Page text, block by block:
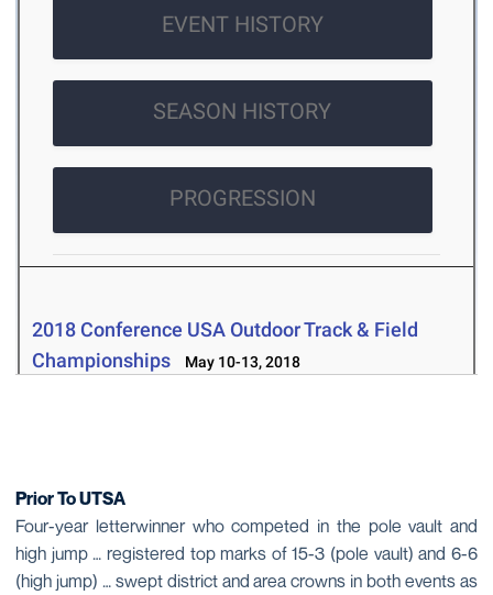
Prior To UTSA
Four-year letterwinner who competed in the pole vault and
high jump … registered top marks of 15-3 (pole vault) and 6-6
(high jump) … swept district and area crowns in both events as